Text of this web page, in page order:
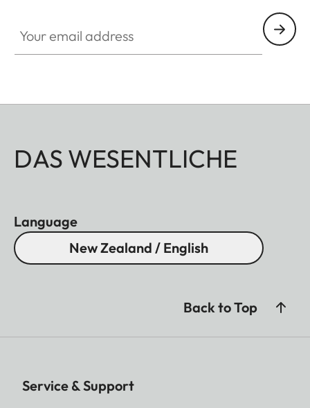
DAS WESENTLICHE
Language
New Zealand / English
Back to Top
Service & Support